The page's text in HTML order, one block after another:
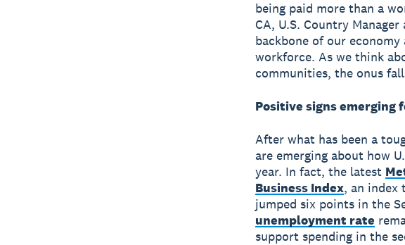
being paid more than a
CA, U.S. Country
backbone of our
workforce. As we think
communities, the onus
Positive signs emerging
After what has been a
are emerging about how
year. In fact, the latest
Business Index, an index
jumped six points in the
unemployment rate
support spending in the